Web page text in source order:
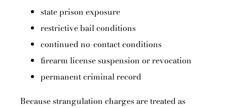
state prison exposure
restrictive bail conditions
continued no-contact conditions
firearm license suspension or revocation
permanent criminal record
Because strangulation charges are treated as